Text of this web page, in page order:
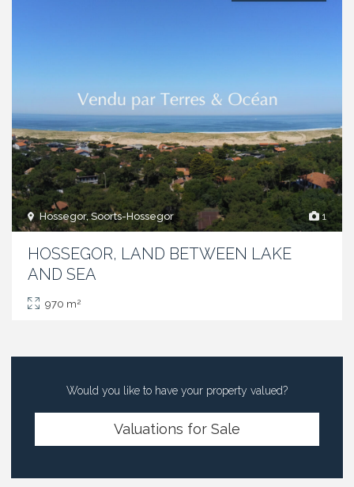
1
Hossegor, Soorts-Hossegor
HOSSEGOR, LAND BETWEEN LAKE
AND SEA
970 m2
Would you like to have your property valued?
Valuations for Sale